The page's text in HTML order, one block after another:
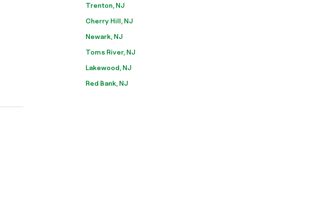
Trenton, NJ
Cherry Hill, NJ
Newark, NJ
Toms River, NJ
Lakewood, NJ
Red Bank, NJ